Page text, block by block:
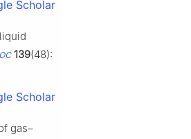
Scholar
139(48):
Scholar
gas–